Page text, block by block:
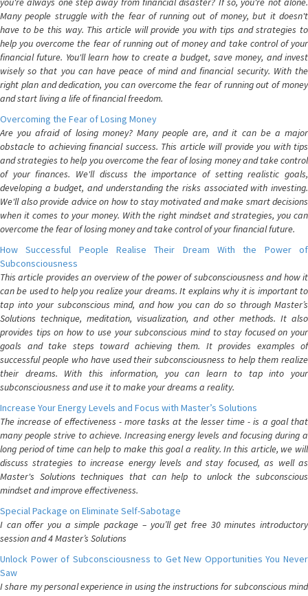
Many people struggle with the fear of running out of money, but it doesn't
have to be this way. This article will provide you with tips and strategies to
help you overcome the fear of running out of money and take control of your
financial future. You'll learn how to create a budget, save money, and invest
wisely so that you can have peace of mind and financial security. With the
right plan and dedication, you can overcome the fear of running out of money
and start living a life of financial freedom.
Overcoming the Fear of Losing Money
Are you afraid of losing money? Many people are, and it can be a major
obstacle to achieving financial success. This article will provide you with tips
and strategies to help you overcome the fear of losing money and take control
of your finances. We'll discuss the importance of setting realistic goals,
developing a budget, and understanding the risks associated with investing.
We'll also provide advice on how to stay motivated and make smart decisions
when it comes to your money. With the right mindset and strategies, you can
overcome the fear of losing money and take control of your financial future.
How Successful People Realise Their Dream With the Power of
Subconsciousness
This article provides an overview of the power of subconsciousness and how it
can be used to help you realize your dreams. It explains why it is important to
tap into your subconscious mind, and how you can do so through Master’s
Solutions technique, meditation, visualization, and other methods. It also
provides tips on how to use your subconscious mind to stay focused on your
goals and take steps toward achieving them. It provides examples of
successful people who have used their subconsciousness to help them realize
their dreams. With this information, you can learn to tap into your
subconsciousness and use it to make your dreams a reality.
Increase Your Energy Levels and Focus with Master’s Solutions
The increase of effectiveness - more tasks at the lesser time - is a goal that
many people strive to achieve. Increasing energy levels and focusing during a
long period of time can help to make this goal a reality. In this article, we will
discuss strategies to increase energy levels and stay focused, as well as
Master's Solutions techniques that can help to unlock the subconscious
mindset and improve effectiveness.
Special Package on Eliminate Self-Sabotage
I can offer you a simple package – you’ll get free 30 minutes introductory
session and 4 Master’s Solutions
Unlock Power of Subconsciousness to Get New Opportunities You Never
Saw
I share my personal experience in using the instructions for subconscious mind